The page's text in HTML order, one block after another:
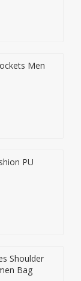
Men
PU
Shoulder
Bag